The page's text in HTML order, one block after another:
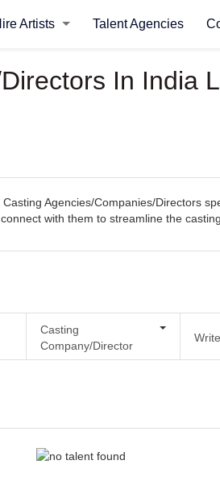
Artists Talent Agencies
In India
Agencies/Companies/Directors
with them to streamline the
Casting
Company/Director